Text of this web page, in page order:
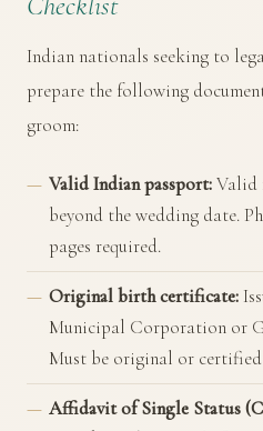
Indian nationals seeking to
prepare the following
groom:
Valid Indian passport:Valid
beyond the wedding date.
pages required.
Original birth certificate:
Municipal Corporation or
Must be original or certified
Affidavit of Single Status